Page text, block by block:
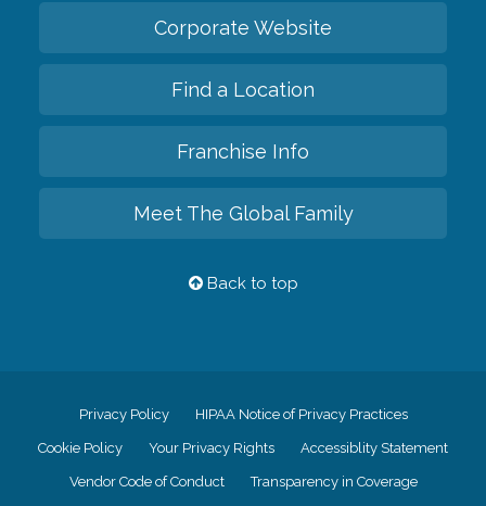
Corporate Website
Find a Location
Franchise Info
Meet The Global Family
Back to top
Privacy Policy HIPAA Notice of Privacy Practices
Cookie Policy Your Privacy Rights Accessiblity Statement
Vendor Code of Conduct Transparency in Coverage